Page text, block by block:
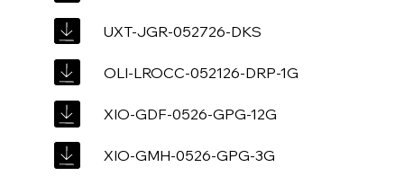
UXT-JGR-052726-DKS
OLI-LROCC-052126-DRP-1G
XIO-GDF-0526-GPG-12G
XIO-GMH-0526-GPG-3G